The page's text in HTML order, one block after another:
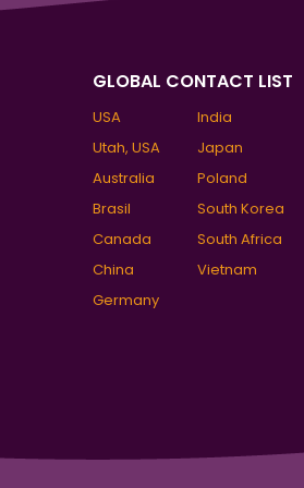
GLOBAL CONTACT LIST
USA
India
Utah, USA
Japan
Australia
Poland
Brasil
South Korea
Canada
South Africa
China
Vietnam
Germany